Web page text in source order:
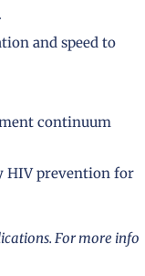
and speed to
continuum
HIV prevention for
For more info